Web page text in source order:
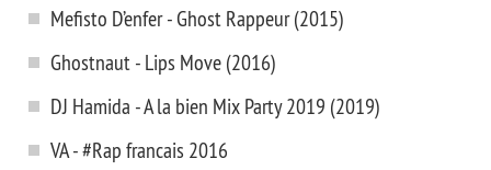
Mefisto D’enfer - Ghost Rappeur (2015)
Ghostnaut - Lips Move (2016)
DJ Hamida - A la bien Mix Party 2019 (2019)
VA - #Rap francais 2016